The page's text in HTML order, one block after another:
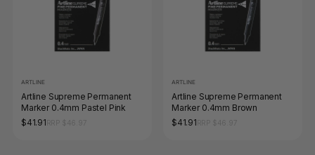
ARTLINE
Artline Supreme Permanent
Marker 0.4mm Pastel Pink
$41.91
ARTLINE
Artline Supreme Permanent
Marker 0.4mm Brown
$41.91